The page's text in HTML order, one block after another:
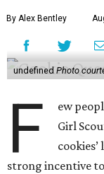
By Alex Bentley
undefined Photo
F
ew
Girl
strong incentive